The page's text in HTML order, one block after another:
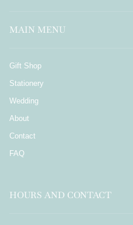
MAIN MENU
Gift Shop
Stationery
Wedding
About
Contact
FAQ
HOURS AND CONTACT